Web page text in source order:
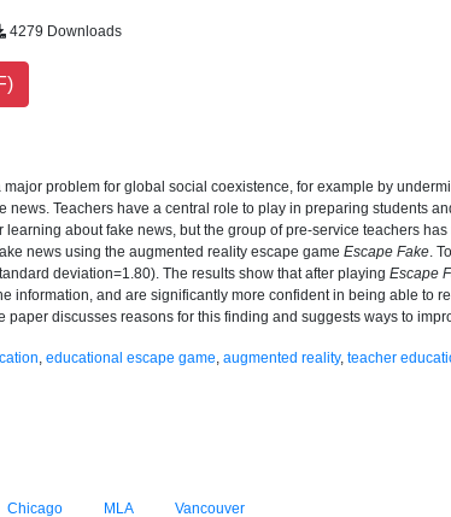
4279 Downloads
problem for global social coexistence, for example by
news. Teachers have a central role to play in preparing students
about fake news, but the group of pre-service teachers
news using the augmented reality escape game Escape Fake.
deviation=1.80). The results show that after playing Escape
information, and are significantly more confident in being able to
paper discusses reasons for this finding and suggests ways to
, educational escape game, augmented reality, teacher
Chicago MLA Vancouver